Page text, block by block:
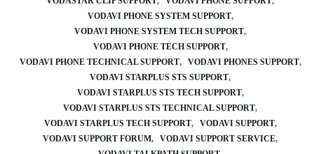
VODAVI PHONE SYSTEM SUPPORT
VODAVI PHONE SYSTEM TECH SUPPORT
VODAVI PHONE TECH SUPPORT
VODAVI PHONE TECHNICAL SUPPORT
VODAVI PHONES SUPPORT
VODAVI STARPLUS STS SUPPORT
VODAVI STARPLUS STS TECH SUPPORT
VODAVI STARPLUS STS TECHNICAL SUPPORT
VODAVI STARPLUS TECH SUPPORT
VODAVI SUPPORT
VODAVI SUPPORT FORUM
VODAVI SUPPORT SERVICE